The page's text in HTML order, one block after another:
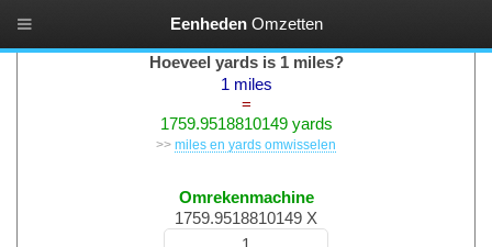
Hoeveel yards is 1 miles?
1 miles
=
1759.9518810149 yards
>> miles en yards omwisselen
Omrekenmachine
1759.9518810149 X
Eenheden Omzetten